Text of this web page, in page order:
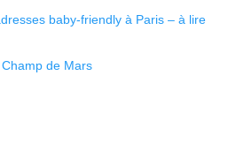
baby-friendly à Paris – à lire
de Mars